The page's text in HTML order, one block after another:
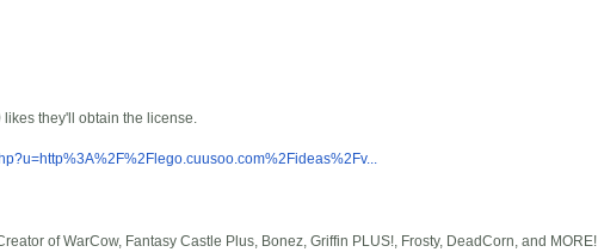
they'll obtain the license.
of WarCow, Fantasy Castle Plus, Bonez, Griffin PLUS!, Frosty, DeadCorn, and MORE!